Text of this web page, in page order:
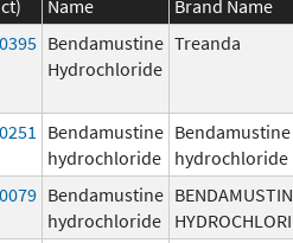
Name
Brand Name
Bendamustine
Hydrochloride
Treanda
Bendamustine
hydrochloride
Bendamustine
hydrochloride
Bendamustine
hydrochloride